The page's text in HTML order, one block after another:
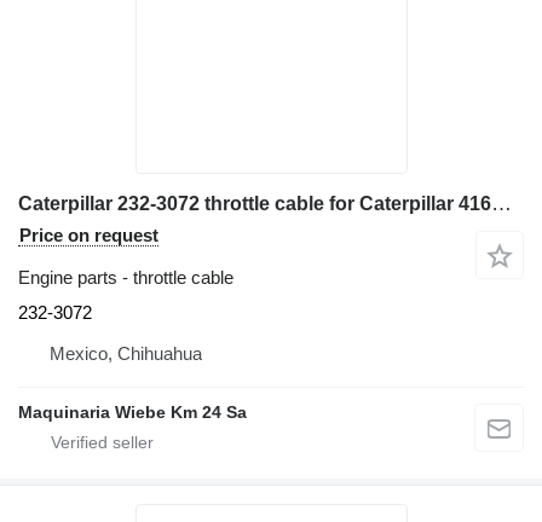
Caterpillar 232-3072 throttle cable for Caterpillar 416E backhoe loader
Price on request
Engine parts - throttle cable
232-3072
Mexico, Chihuahua
Maquinaria Wiebe Km 24 Sa